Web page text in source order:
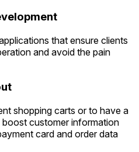
that ensure clients
and avoid the pain
shopping carts or to have a
customer information
card and order data